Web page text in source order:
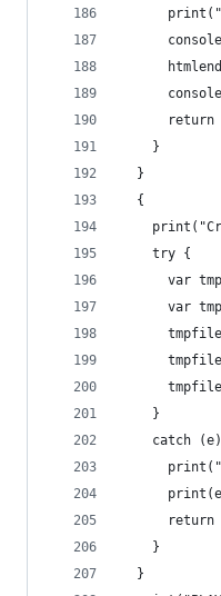
return
    }
  }
  {
    try {
var
var
    }
catch
return
    }
  }